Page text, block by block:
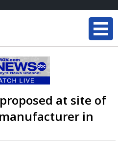
at site of
in